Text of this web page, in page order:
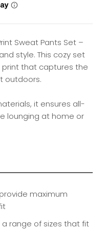
Sweat Pants Set –
style. This cozy set
that captures the
outdoors.
it ensures all-
lounging at home or
maximum
a range of sizes that fit